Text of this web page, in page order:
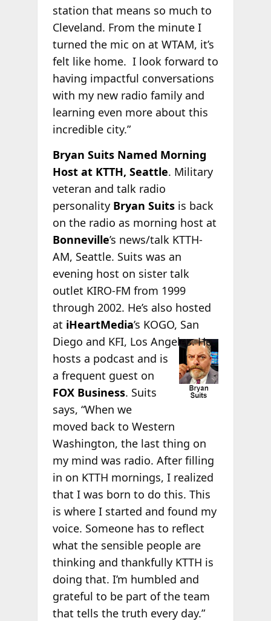
station that means so much to
Cleveland. From the minute I
turned the mic on at WTAM, it’s
felt like home. I look forward to
having impactful conversations
with my new radio family and
learning even more about this
incredible city.”
Bryan Suits Named Morning
Host at KTTH, Seattle. Military
veteran and talk radio
personality Bryan Suitsis back
on the radio as morning host at
Bonneville’s news/talk KTTH-
AM, Seattle. Suits was an
evening host on sister talk
outlet KIRO-FM from 1999
through 2002. He’s also hosted
at iHeartMedia’s KOGO, San
Diego and KFI, Los Angeles. He
hosts a podcast and is
a frequent guest on
FOX Business. Suits
says, “When we
moved back to Western
Washington, the last thing on
my mind was radio. After filling
in on KTTH mornings, I realized
that I was born to do this. This
is where I started and found my
voice. Someone has to reflect
what the sensible people are
thinking and thankfully KTTH is
doing that. I’m humbled and
grateful to be part of the team
that tells the truth every day.”